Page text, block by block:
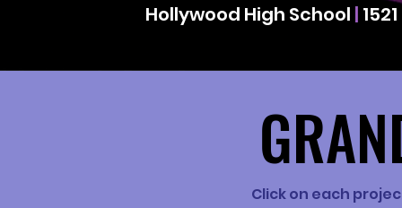
Hollywood High School |
Click on each